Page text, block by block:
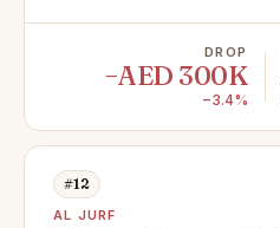
DROP
−AED 300K
−3.4%
#12
AL JURF